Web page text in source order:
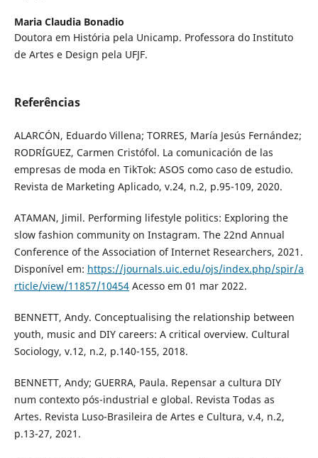
Maria Claudia Bonadio
Doutora em História pela Unicamp. Professora do Instituto
de Artes e Design pela UFJF.
Referências
ALARCÓN, Eduardo Villena; TORRES, María Jesús Fernández;
RODRÍGUEZ, Carmen Cristófol. La comunicación de las
empresas de moda en TikTok: ASOS como caso de estudio.
Revista de Marketing Aplicado, v.24, n.2, p.95-109, 2020.
ATAMAN, Jimil. Performing lifestyle politics: Exploring the
slow fashion community on Instagram. The 22nd Annual
Conference of the Association of Internet Researchers, 2021.
Disponível em: https://journals.uic.edu/ojs/index.php/spir/a
rticle/view/11857/10454Acesso em 01 mar 2022.
BENNETT, Andy. Conceptualising the relationship between
youth, music and DIY careers: A critical overview. Cultural
Sociology, v.12, n.2, p.140-155, 2018.
BENNETT, Andy; GUERRA, Paula. Repensar a cultura DIY
num contexto pós-industrial e global. Revista Todas as
Artes. Revista Luso-Brasileira de Artes e Cultura, v.4, n.2,
p.13-27, 2021.